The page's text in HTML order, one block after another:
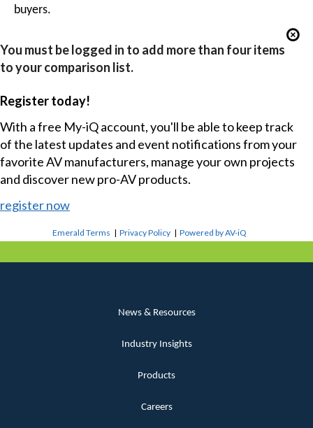
buyers.
You must be logged in to add more than four items
to your comparison list.
Register today!
With a free My-iQ account, you'll be able to keep track
of the latest updates and event notifications from your
favorite AV manufacturers, manage your own projects
and discover new pro-AV products.
register now
Emerald Terms |Privacy Policy |Powered by AV-iQ
News & Resources
Industry Insights
Products
Careers